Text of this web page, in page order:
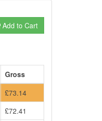
Add to Cart
Gross
£73.14
£72.41